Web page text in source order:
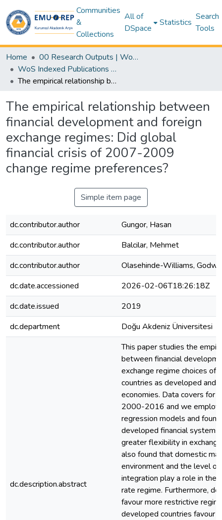
Communities
&
Collections
All of
DSpace
Statistics
Search
Tools
Home
00 Research Outputs | WoS | Scopus | TR-Dizin | PubMed
WoS Indexed Publications Collection
The empirical relationship between financial development and foreign exchange regimes: Did global financial crisis of 2007-2009 change regime preferences?
The empirical relationship between
financial development and foreign
exchange regimes: Did global
financial crisis of 2007-2009
change regime preferences?
Simple item page
dc.contributor.author
Gungor, Hasan
dc.contributor.author
Balcilar, Mehmet
dc.contributor.author
Olasehinde-Williams,
dc.date.accessioned
2026-02-06T18:26:18Z
dc.date.issued
2019
dc.department
Doğu Akdeniz Üniversitesi
dc.description.abstract
This paper studies the
between financial
exchange regime choices of
countries as developed and
economies. Data covers for
2000-2016 and we
regression models and
developed financial
greater flexibility in
also found that domestic
environment and the level of
integration play a role in the
rate regime. Furthermore,
favour more restrictive
developed countries favour